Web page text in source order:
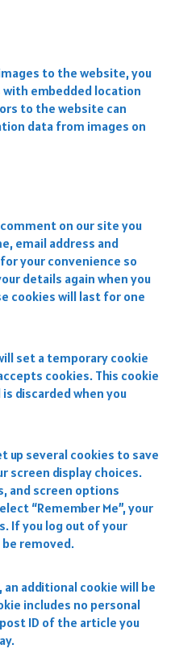
to the website, you
with embedded location
to the website can
data from images on
on our site you
email address and
your convenience so
details again when you
cookies will last for one
set a temporary cookie
cookies. This cookie
discarded when you
up several cookies to save
screen display choices.
and screen options
“Remember Me”, your
If you log out of your
removed.
additional cookie will be
includes no personal
ID of the article you